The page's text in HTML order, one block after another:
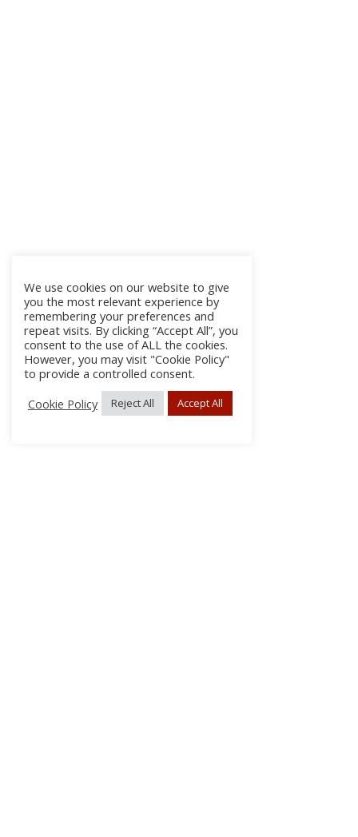
We use cookies on our website to give
you the most relevant experience by
remembering your preferences and
repeat visits. By clicking “Accept All”, you
consent to the use of ALL the cookies.
However, you may visit "Cookie Policy"
to provide a controlled consent.
Cookie Policy
Reject All Accept All